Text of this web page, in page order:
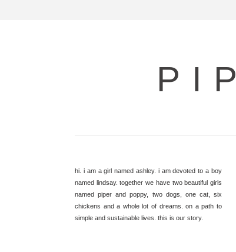
hi. i am a girl named ashley. i am devoted to a boy
named lindsay. together we have two beautiful girls
named piper and poppy, two dogs, one cat, six
chickens and a whole lot of dreams. on a path to
simple and sustainable lives. this is our story.